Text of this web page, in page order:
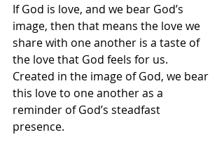
If God is love, and we bear God’s
image, then that means the love we
share with one another is a taste of
the love that God feels for us.
Created in the image of God, we bear
this love to one another as a
reminder of God’s steadfast
presence.